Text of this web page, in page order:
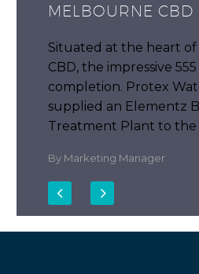
MELBOURNE CBD
Situated at the heart of
CBD, the impressive
completion. Protex
supplied an Elementz
Treatment Plant to
By Marketing Manager